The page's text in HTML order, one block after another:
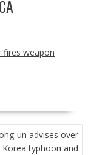
fires weapon
un advises over
typhoon and